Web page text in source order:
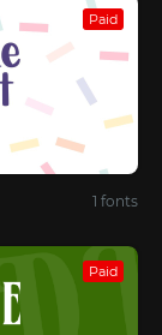
Paid
1 fonts
Paid